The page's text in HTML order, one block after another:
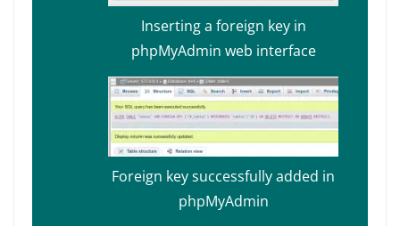
Inserting a foreign key in
phpMyAdmin web interface
Foreign key successfully added in
phpMyAdmin